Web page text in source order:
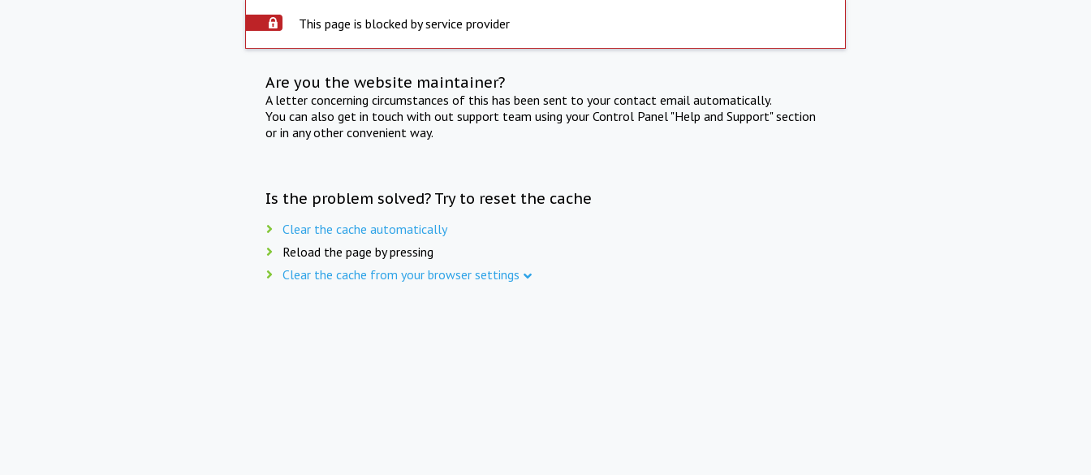
This page is blocked by service provider
Are you the website maintainer?
A letter concerning circumstances of this has been sent to your contact email automatically.
You can also get in touch with out support team using your Control Panel "Help and Support" section
or in any other convenient way.
Is the problem solved? Try to reset the cache
Clear the cache automatically
Reload the page by pressing
Clear the cache from your browser settings